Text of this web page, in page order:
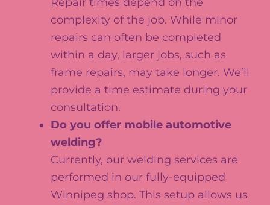
complexity of the job. While minor
repairs can often be completed
within a day, larger jobs, such as
frame repairs, may take longer. We’ll
provide a time estimate during your
consultation.
Do you offer mobile automotive
welding?
Currently, our welding services are
performed in our fully-equipped
Winnipeg shop. This setup allows us